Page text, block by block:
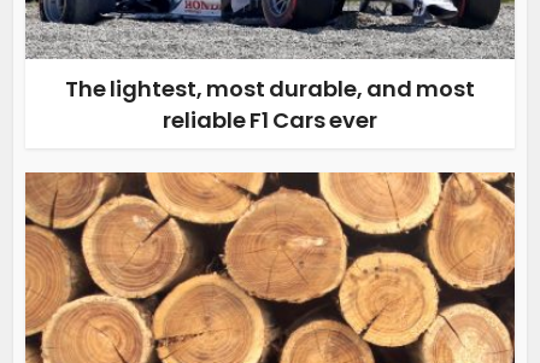
The lightest, most durable, and most
reliable F1 Cars ever